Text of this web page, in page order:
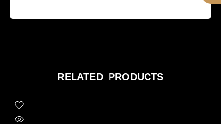
RELATED PRODUCTS